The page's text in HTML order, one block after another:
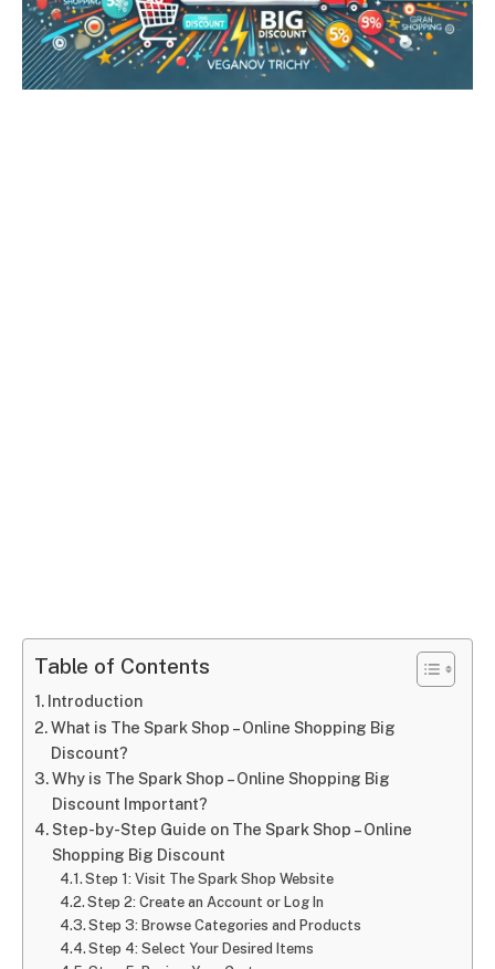
Table of Contents
Introduction
What is The Spark Shop – Online Shopping Big
Discount?
Why is The Spark Shop – Online Shopping Big
Discount Important?
Step-by-Step Guide on The Spark Shop – Online
Shopping Big Discount
Step 1: Visit The Spark Shop Website
Step 2: Create an Account or Log In
Step 3: Browse Categories and Products
Step 4: Select Your Desired Items